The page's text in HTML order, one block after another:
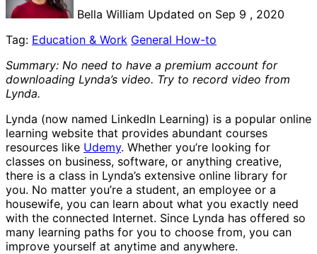
Bella William Updated on Sep 9 , 2020
Tag: Education & Work General How-to
Summary: No need to have a premium account for
downloading Lynda’s video. Try to record video from
Lynda.
Lynda (now named LinkedIn Learning) is a popular online
learning website that provides abundant courses
resources like Udemy. Whether you’re looking for
classes on business, software, or anything creative,
there is a class in Lynda’s extensive online library for
you. No matter you’re a student, an employee or a
housewife, you can learn about what you exactly need
with the connected Internet. Since Lynda has offered so
many learning paths for you to choose from, you can
improve yourself at anytime and anywhere.